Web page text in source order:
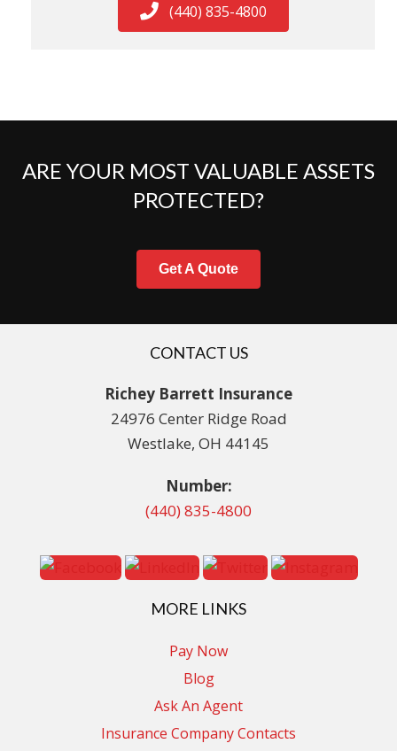
(440) 835-4800
ARE YOUR MOST VALUABLE ASSETS
PROTECTED?
Get A Quote
CONTACT US
Richey Barrett Insurance
24976 Center Ridge Road
Westlake, OH 44145
Number:
(440) 835-4800
MORE LINKS
Pay Now
Blog
Ask An Agent
Insurance Company Contacts